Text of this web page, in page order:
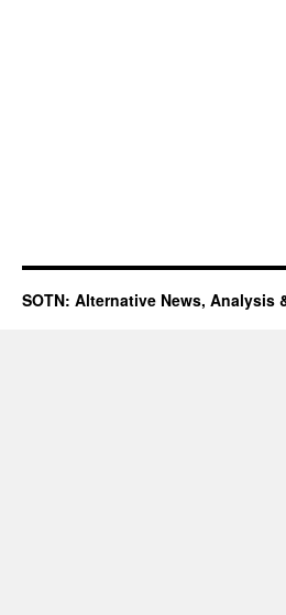
SOTN: Alternative News, Analysis